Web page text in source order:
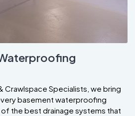
Crawlspace Specialists, we bring
basement waterproofing
the best drainage systems that